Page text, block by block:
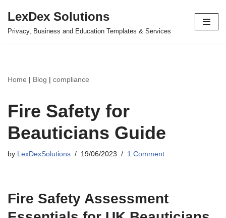
Skip
LexDex Solutions
Privacy, Business and Education Templates & Services
Home | Blog | compliance
Fire Safety for
Beauticians Guide
by LexDexSolutions 19/06/2023 1 Comment
Fire Safety Assessment